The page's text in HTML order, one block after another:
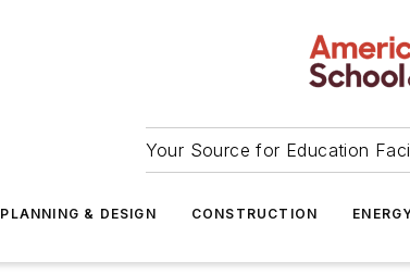
Your Source for Education
PLANNING & DESIGN CONSTRUCTION